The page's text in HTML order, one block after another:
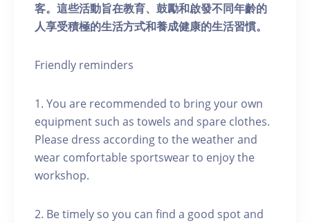
客。這些活動旨在教育、鼓勵和啟發不同年齡的
人享受積極的生活方式和養成健康的生活習慣。
Friendly reminders
1. You are recommended to bring your own
equipment such as towels and spare clothes.
Please dress according to the weather and
wear comfortable sportswear to enjoy the
workshop.
2. Be timely so you can find a good spot and